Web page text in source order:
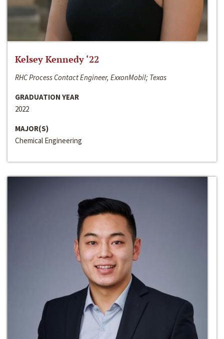
Kelsey Kennedy ‘22
RHC Process Contact Engineer, ExxonMobil; Texas
GRADUATION YEAR
2022
MAJOR(S)
Chemical Engineering